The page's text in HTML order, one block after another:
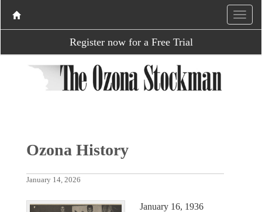
Register now for a Free Trial
Ozona History
January 14, 2026
January 16, 1936